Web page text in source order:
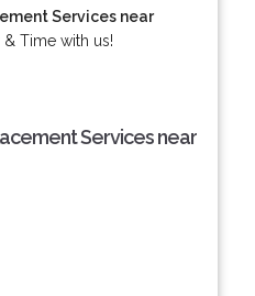
Services near
Time with us!
Services near